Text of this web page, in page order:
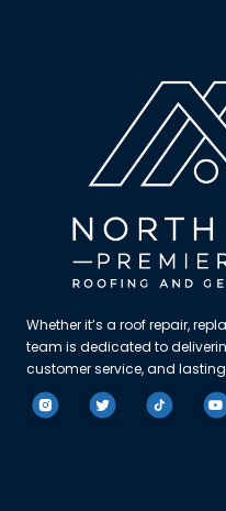
Whether it’s a roof repair,
team is dedicated to
customer service, and